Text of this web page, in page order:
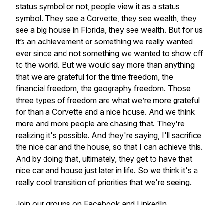
status symbol or not, people view it as a status
symbol. They see a Corvette, they see wealth, they
see a big house in Florida, they see wealth. But for us
it’s an achievement or something we really wanted
ever since and not something we wanted to show off
to the world. But we would say more than anything
that we are grateful for the time freedom, the
financial freedom, the geography freedom. Those
three types of freedom are what we’re more grateful
for than a Corvette and a nice house. And we think
more and more people are chasing that. They're
realizing it's possible. And they're saying, I'll sacrifice
the nice car and the house, so that I can achieve this.
And by doing that, ultimately, they get to have that
nice car and house just later in life. So we think it's a
really cool transition of priorities that we're seeing.